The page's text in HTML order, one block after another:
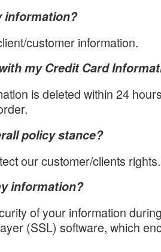
information?
customer information.
my Credit Card
is deleted within 24
policy stance?
our customer/clients rights.
information?
of your information
(SSL) software, which